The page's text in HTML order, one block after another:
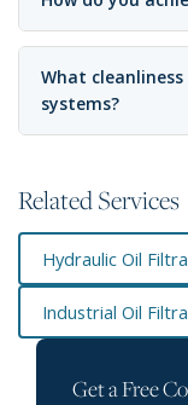
What
systems?
Related Services
Hydraulic Oil
Industrial Oil
Get a Free